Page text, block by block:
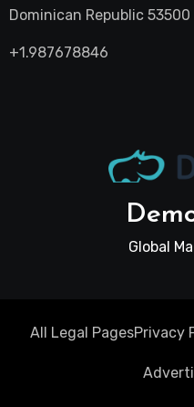
Dominican Republic 53500
+1.987678846
Global
All Legal PagesPrivacy